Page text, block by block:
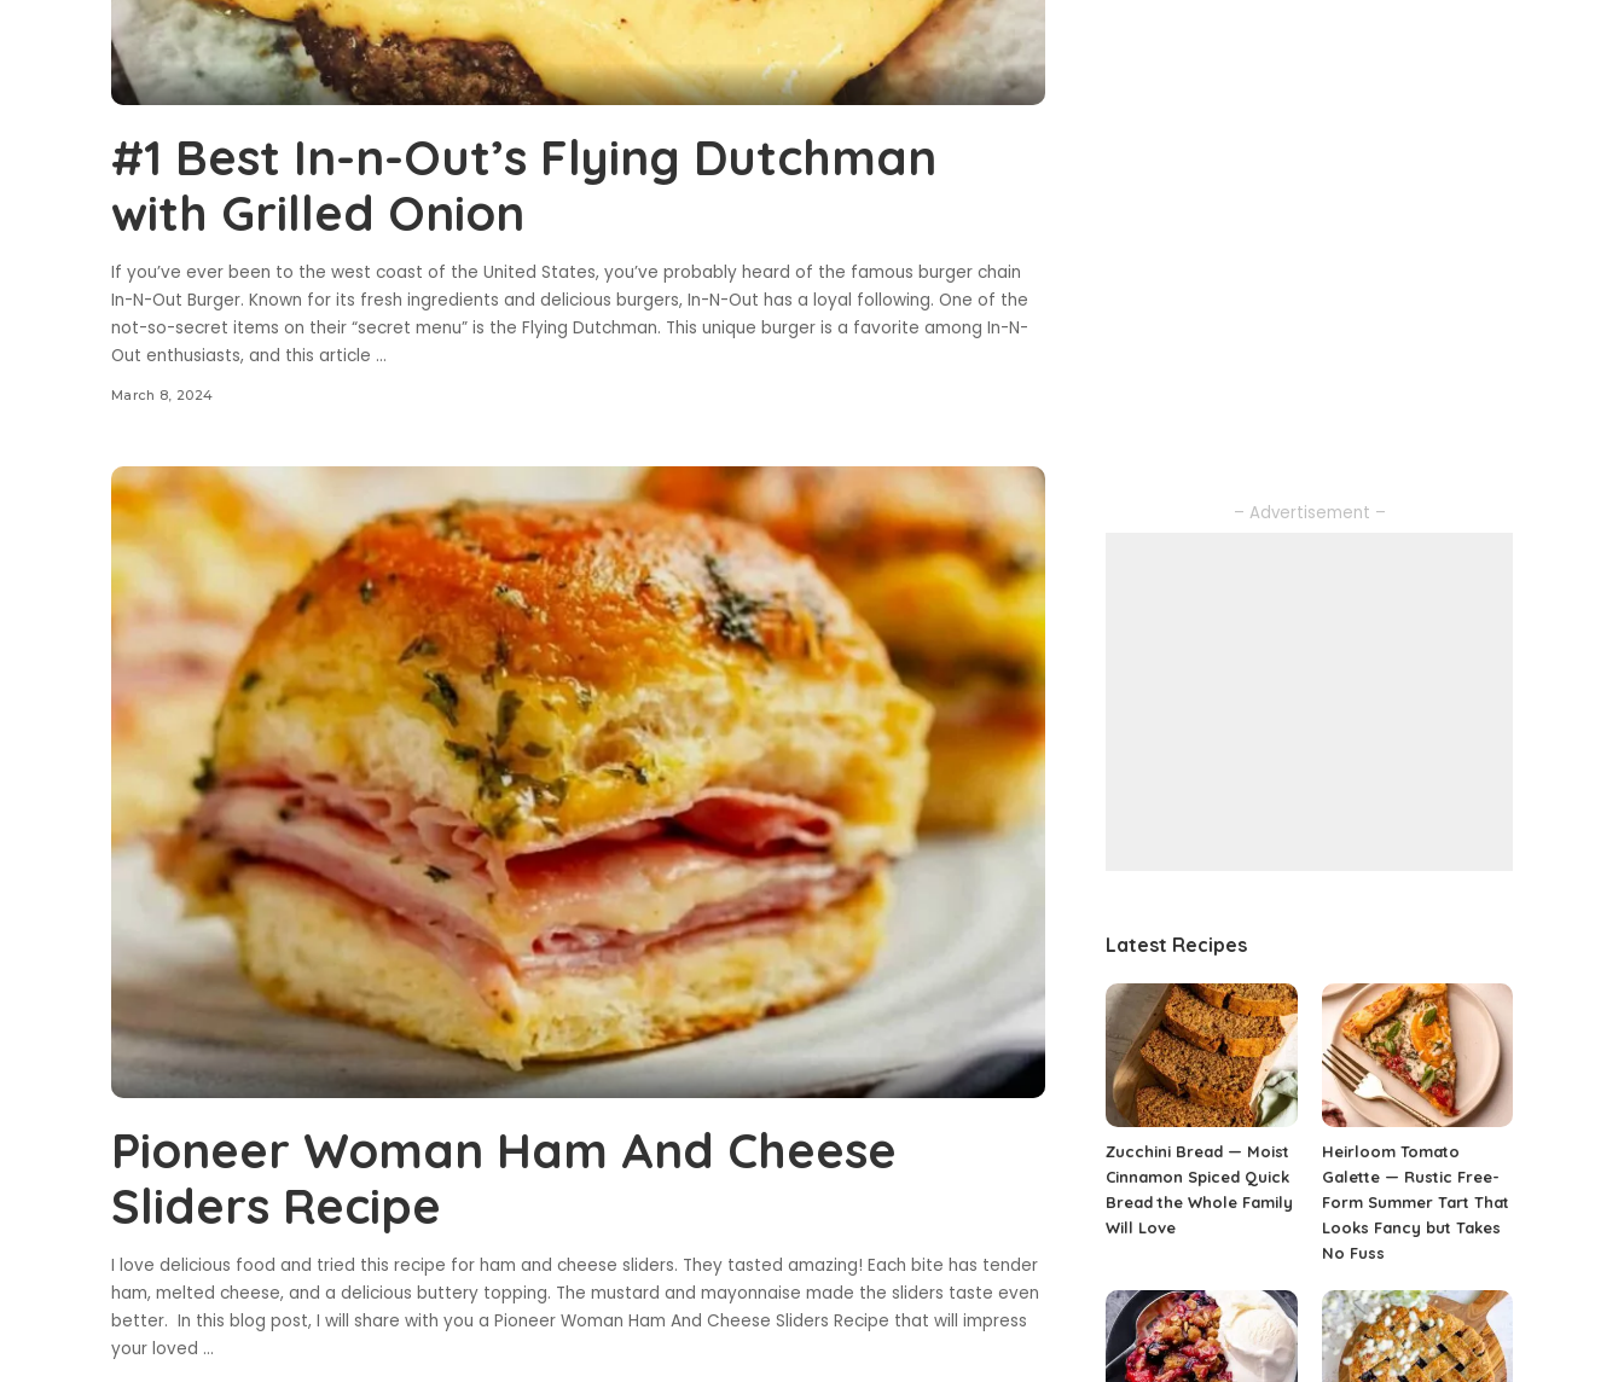
#1 Best In-n-Out’s Flying Dutchman
with Grilled Onion
If you’ve ever been to the west coast of the United States, you’ve probably heard of the famous burger chain
In-N-Out Burger. Known for its fresh ingredients and delicious burgers, In-N-Out has a loyal following. One of the
not-so-secret items on their “secret menu” is the Flying Dutchman. This unique burger is a favorite among In-N-
Out enthusiasts, and this article ...
March 8, 2024
Pioneer Woman Ham And Cheese
Sliders Recipe
I love delicious food and tried this recipe for ham and cheese sliders. They tasted amazing! Each bite has tender
ham, melted cheese, and a delicious buttery topping. The mustard and mayonnaise made the sliders taste even
better. In this blog post, I will share with you a Pioneer Woman Ham And Cheese Sliders Recipe that will impress
your loved ...
– Advertisement –
Latest Recipes
Zucchini Bread — Moist
Cinnamon Spiced Quick
Bread the Whole Family
Will Love
Heirloom Tomato
Galette — Rustic Free-
Form Summer Tart That
Looks Fancy but Takes
No Fuss